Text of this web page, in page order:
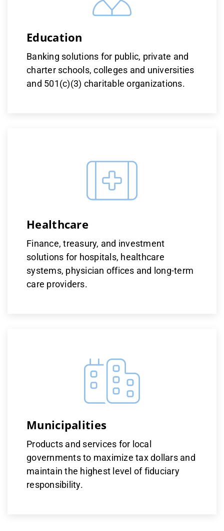
Education
Banking solutions for public, private and
charter schools, colleges and universities
and 501(c)(3) charitable organizations.
Healthcare
Finance, treasury, and investment
solutions for hospitals, healthcare
systems, physician offices and long-term
care providers​​​.
Municipalities
Products and services for local
governments to maximize tax dollars and
maintain the highest level of fiduciary
responsibility.